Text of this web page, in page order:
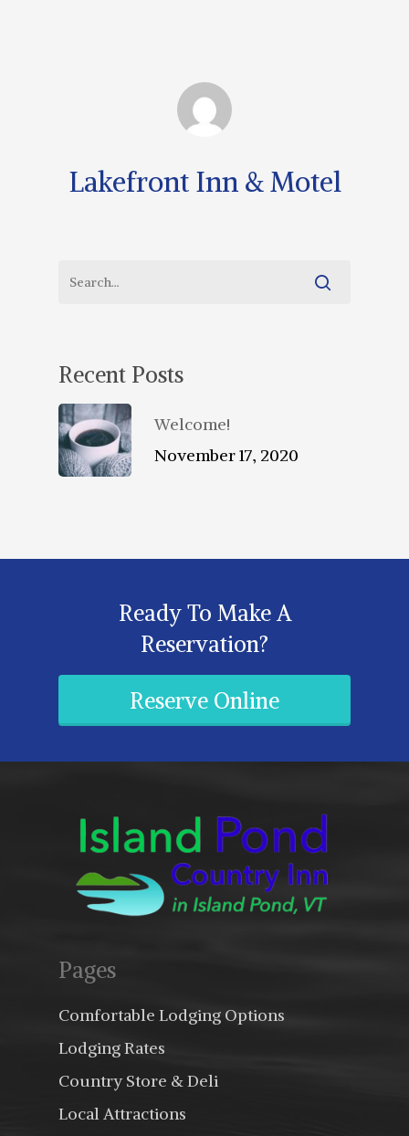
Lakefront Inn & Motel
Recent Posts
Welcome!
November 17, 2020
Ready To Make A
Reservation?
Reserve Online
Pages
Comfortable Lodging Options
Lodging Rates
Country Store & Deli
Local Attractions